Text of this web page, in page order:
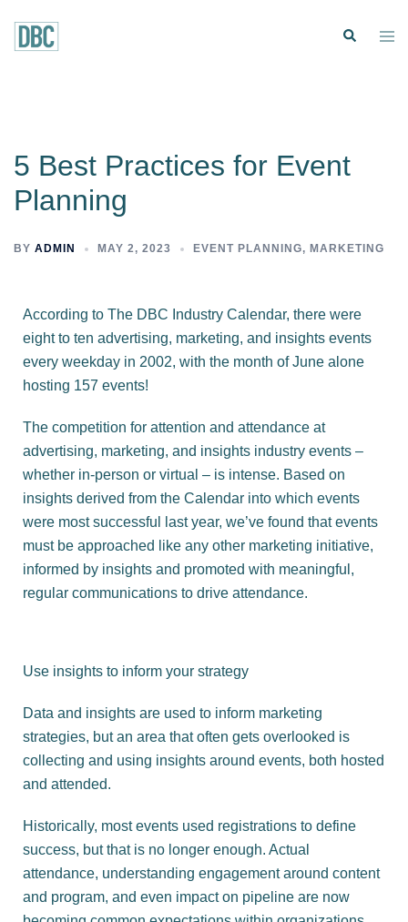
5 Best Practices for Event
Planning
BY ADMIN MAY 2, 2023 EVENT PLANNING, MARKETING
According to The DBC Industry Calendar, there were
eight to ten advertising, marketing, and insights events
every weekday in 2002, with the month of June alone
hosting 157 events!
The competition for attention and attendance at
advertising, marketing, and insights industry events –
whether in-person or virtual – is intense. Based on
insights derived from the Calendar into which events
were most successful last year, we’ve found that events
must be approached like any other marketing initiative,
informed by insights and promoted with meaningful,
regular communications to drive attendance.
Use insights to inform your strategy
Data and insights are used to inform marketing
strategies, but an area that often gets overlooked is
collecting and using insights around events, both hosted
and attended.
Historically, most events used registrations to define
success, but that is no longer enough. Actual
attendance, understanding engagement around content
and program, and even impact on pipeline are now